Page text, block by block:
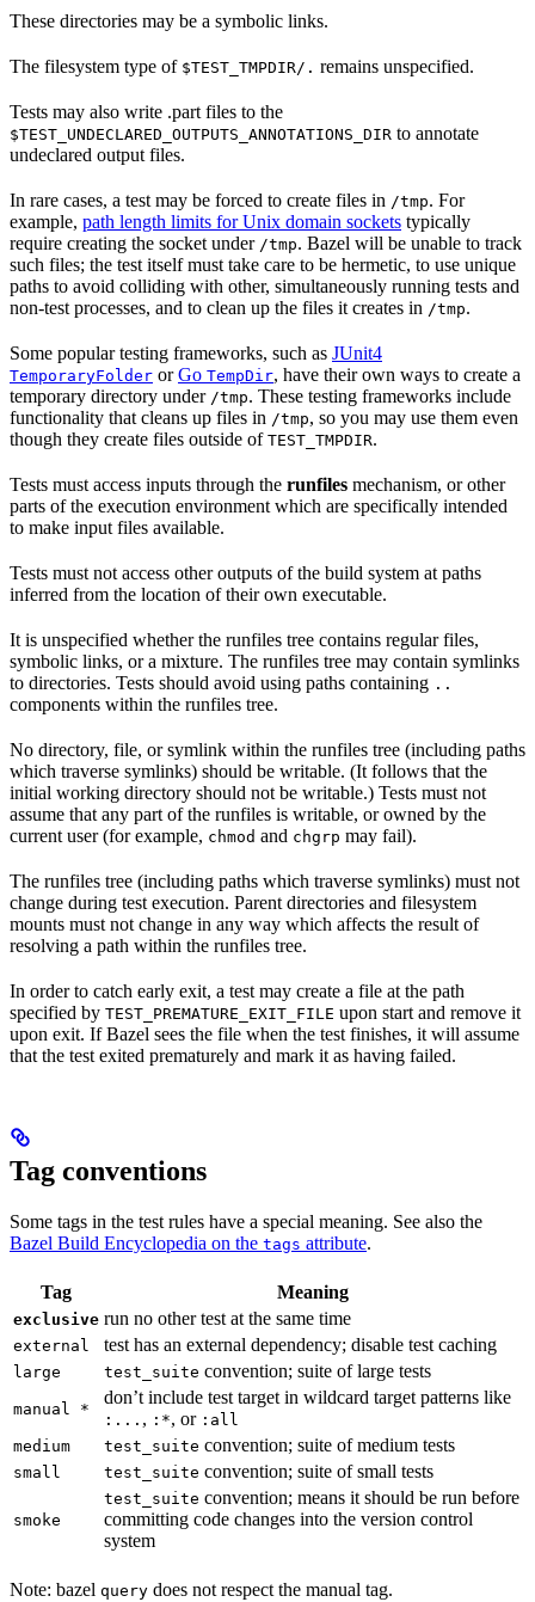
These directories may be a symbolic links.
The filesystem type of $TEST_TMPDIR/. remains unspecified.
Tests may also write .part files to the
$TEST_UNDECLARED_OUTPUTS_ANNOTATIONS_DIR to annotate
undeclared output files.
In rare cases, a test may be forced to create files in /tmp. For
example, path length limits for Unix domain sockets typically
require creating the socket under /tmp. Bazel will be unable to track
such files; the test itself must take care to be hermetic, to use unique
paths to avoid colliding with other, simultaneously running tests and
non-test processes, and to clean up the files it creates in /tmp.
Some popular testing frameworks, such as JUnit4
TemporaryFolder orGo TempDir, have their own ways to create a
temporary directory under /tmp. These testing frameworks include
functionality that cleans up files in /tmp, so you may use them even
though they create files outside of TEST_TMPDIR.
Tests must access inputs through the runfiles mechanism, or other
parts of the execution environment which are specifically intended
to make input files available.
Tests must not access other outputs of the build system at paths
inferred from the location of their own executable.
It is unspecified whether the runfiles tree contains regular files,
symbolic links, or a mixture. The runfiles tree may contain symlinks
to directories. Tests should avoid using paths containing ..
components within the runfiles tree.
No directory, file, or symlink within the runfiles tree (including paths
which traverse symlinks) should be writable. (It follows that the
initial working directory should not be writable.) Tests must not
assume that any part of the runfiles is writable, or owned by the
current user (for example, chmod and chgrp may fail).
The runfiles tree (including paths which traverse symlinks) must not
change during test execution. Parent directories and filesystem
mounts must not change in any way which affects the result of
resolving a path within the runfiles tree.
In order to catch early exit, a test may create a file at the path
specified by TEST_PREMATURE_EXIT_FILE upon start and remove it
upon exit. If Bazel sees the file when the test finishes, it will assume
that the test exited prematurely and mark it as having failed.
Tag conventions
Some tags in the test rules have a special meaning. See also the
Bazel Build Encyclopedia on the tags attribute.
Tag Meaning
exclusive run no other test at the same time
external test has an external dependency; disable test caching
large test_suite convention; suite of large tests
manual *
don’t include test target in wildcard target patterns like
:... , :*, or :all
medium
test_suite convention; suite of medium tests
small test_suite convention; suite of small tests
smoke
test_suite convention; means it should be run before
committing code changes into the version control
system
Note: bazel query does not respect the manual tag.